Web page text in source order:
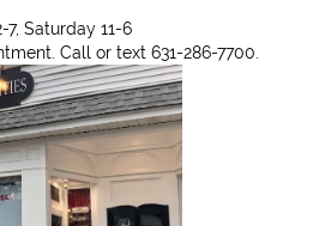
7, Saturday 11-6
Call or text 631-286-7700.